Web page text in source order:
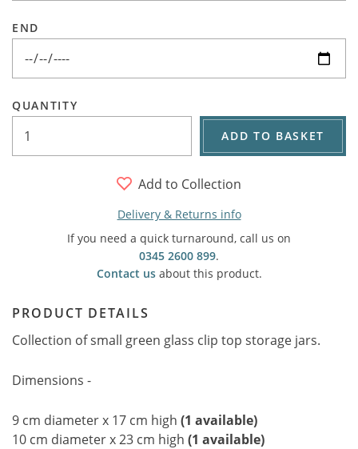
END
QUANTITY
ADD TO BASKET
Add to Collection
Delivery & Returns info
If you need a quick turnaround, call us on
0345 2600 899.
Contact usabout this product.
PRODUCT DETAILS
Collection of small green glass clip top storage jars.
Dimensions -
9 cm diameter x 17 cm high (1 available)
10 cm diameter x 23 cm high (1 available)